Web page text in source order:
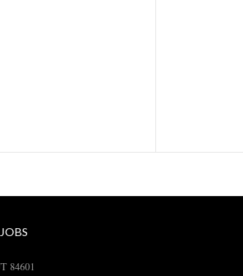
JOBS
84601